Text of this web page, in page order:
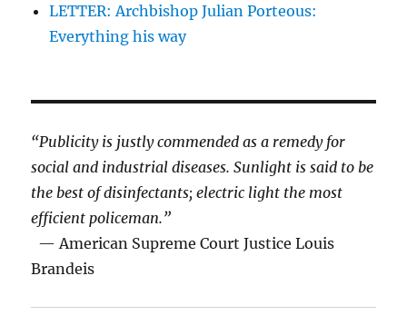
LETTER: Archbishop Julian Porteous:
Everything his way
“Publicity is justly commended as a remedy for
social and industrial diseases. Sunlight is said to be
the best of disinfectants; electric light the most
efficient policeman.”
— American Supreme Court Justice Louis
Brandeis